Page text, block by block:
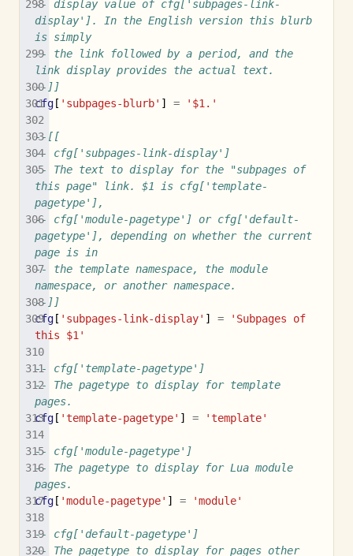
-- display value of cfg['subpages-link-
display']. In the English version this blurb
is simply
-- the link followed by a period, and the
link display provides the actual text.
--]]
cfg[ 'subpages-blurb' ] = '$1.'
--[[
-- cfg['subpages-link-display']
-- The text to display for the "subpages of
this page" link. $1 is cfg['template-
pagetype'],
-- cfg['module-pagetype'] or cfg['default-
pagetype'], depending on whether the current
page is in
-- the template namespace, the module
namespace, or another namespace.
--]]
cfg[ 'subpages-link-display' ] =
'Subpages of
this $1'
-- cfg['template-pagetype']
-- The pagetype to display for template
pages.
cfg[ 'template-pagetype' ] = 'template'
-- cfg['module-pagetype']
-- The pagetype to display for Lua module
pages.
cfg[ 'module-pagetype' ] = 'module'
-- cfg['default-pagetype']
-- The pagetype to display for pages other